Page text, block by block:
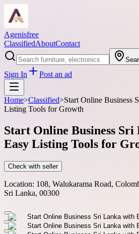
Agenisfree
ClassifiedAboutContact
Sign In Post an ad
Home>Classified>Start Online Business
Listing Tools for Growth
Start Online Business
Easy Listing Tools for
Check with seller
Location: 108, Walukarama Road,
Sri Lanka, 00300